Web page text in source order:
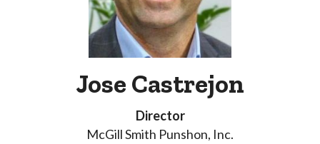
Jose Castrejon
Director
McGill Smith Punshon, Inc.